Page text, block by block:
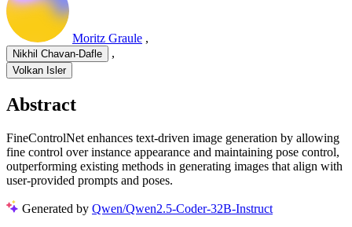
Moritz Graule ,
Nikhil Chavan-Dafle ,
Volkan Isler
Abstract
FineControlNet enhances text-driven image generation by allowing
fine control over instance appearance and maintaining pose control,
outperforming existing methods in generating images that align with
user-provided prompts and poses.
Generated by Qwen/Qwen2.5-Coder-32B-Instruct